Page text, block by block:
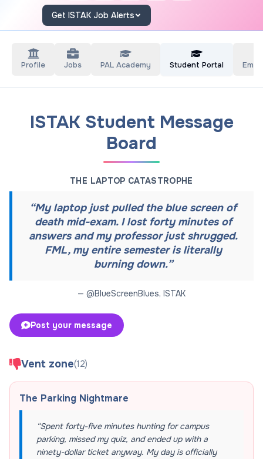
Get ISTAK Job Alerts
Profile Jobs PAL Academy Student Portal
ISTAK Student Message
Board
THE LAPTOP CATASTROPHE
“My laptop just pulled the blue screen of
death mid-exam. I lost forty minutes of
answers and my professor just shrugged.
FML, my entire semester is literally
burning down.”
— @BlueScreenBlues, ISTAK
Post your message
Vent zone(12)
The Parking Nightmare
“Spent forty-five minutes hunting for campus
parking, missed my quiz, and ended up with a
ninety-dollar ticket anyway. My day is officially